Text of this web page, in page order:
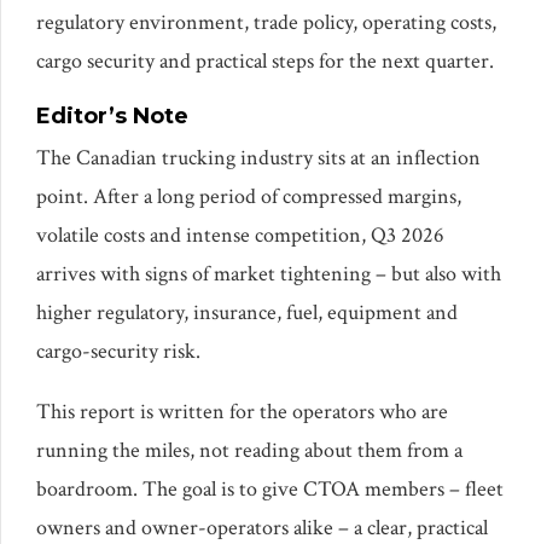
regulatory environment, trade policy, operating costs,
cargo security and practical steps for the next quarter.
Editor’s Note
The Canadian trucking industry sits at an inflection
point. After a long period of compressed margins,
volatile costs and intense competition, Q3 2026
arrives with signs of market tightening – but also with
higher regulatory, insurance, fuel, equipment and
cargo-security risk.
This report is written for the operators who are
running the miles, not reading about them from a
boardroom. The goal is to give CTOA members – fleet
owners and owner-operators alike – a clear, practical